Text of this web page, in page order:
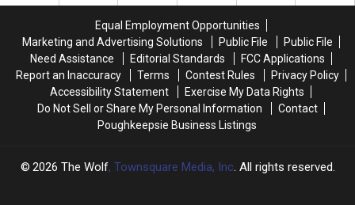
Ulster
County
Ulster
County
Upstate
New
York
Upstate
New
York
Equal Employment Opportunities
Marketing and Advertising Solutions
Public File
Public File
Need Assistance
Editorial Standards
FCC Applications
Report an Inaccuracy
Terms Contest Rules
Privacy Policy
Accessibility Statement
Exercise My Data Rights
Do Not Sell or Share My Personal Information
Contact
Poughkeepsie Business Listings
2026 The Wolf, Townsquare Media, Inc. All rights reserved.